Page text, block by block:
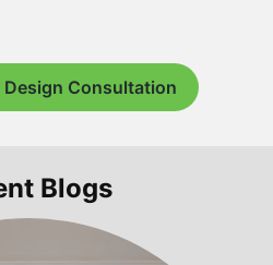
Design Consultation
Blogs